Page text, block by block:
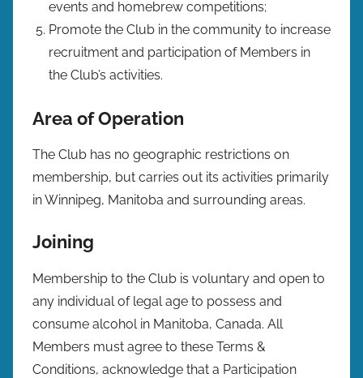
events and homebrew competitions;
Promote the Club in the community to increase
recruitment and participation of Members in
the Club’s activities.
Area of Operation
The Club has no geographic restrictions on
membership, but carries out its activities primarily
in Winnipeg, Manitoba and surrounding areas.
Joining
Membership to the Club is voluntary and open to
any individual of legal age to possess and
consume alcohol in Manitoba, Canada. All
Members must agree to these Terms &
Conditions, acknowledge that a Participation